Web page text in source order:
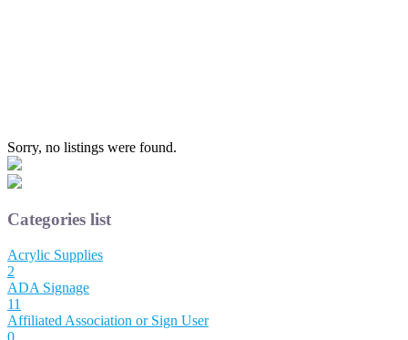
Sorry, no listings were found.
Categories list
Acrylic Supplies
2
ADA Signage
11
Affiliated Association or Sign User
0